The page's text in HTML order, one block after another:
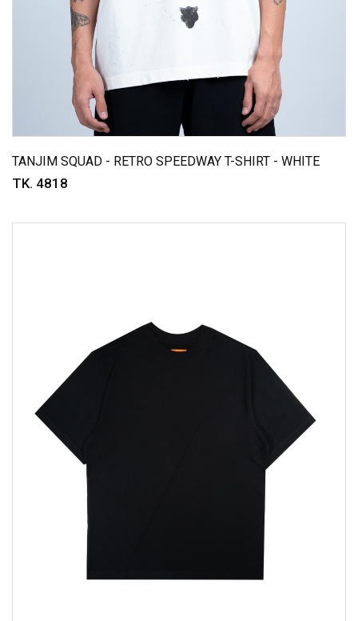
TANJIM SQUAD - RETRO SPEEDWAY T-SHIRT - WHITE
TK. 4818